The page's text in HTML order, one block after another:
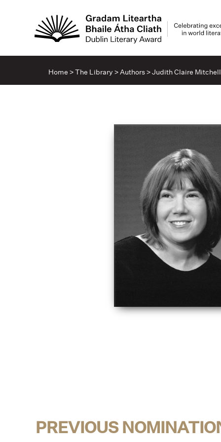
Home >The Library >Authors>Judith Claire Mitchell
PREVIOUS